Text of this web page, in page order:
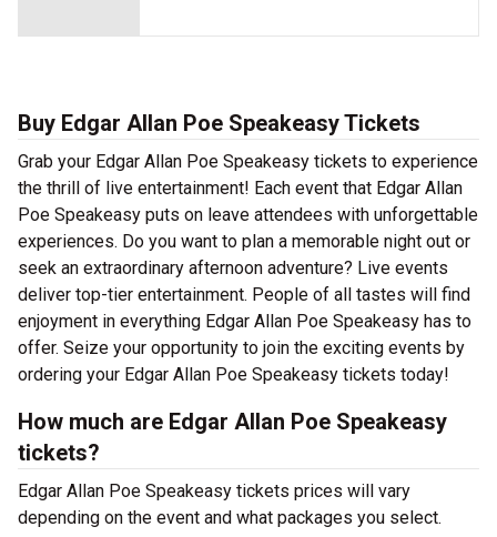
Buy Edgar Allan Poe Speakeasy Tickets
Grab your Edgar Allan Poe Speakeasy tickets to experience
the thrill of live entertainment! Each event that Edgar Allan
Poe Speakeasy puts on leave attendees with unforgettable
experiences. Do you want to plan a memorable night out or
seek an extraordinary afternoon adventure? Live events
deliver top-tier entertainment. People of all tastes will find
enjoyment in everything Edgar Allan Poe Speakeasy has to
offer. Seize your opportunity to join the exciting events by
ordering your Edgar Allan Poe Speakeasy tickets today!
How much are Edgar Allan Poe Speakeasy
tickets?
Edgar Allan Poe Speakeasy tickets prices will vary
depending on the event and what packages you select.